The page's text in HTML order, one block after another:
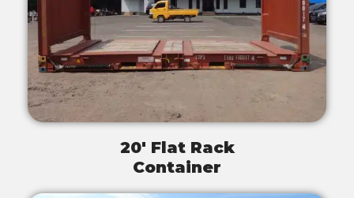
20' Flat Rack
Container